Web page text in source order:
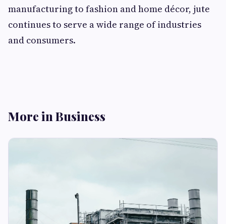
manufacturing to fashion and home décor, jute
continues to serve a wide range of industries
and consumers.
More in Business